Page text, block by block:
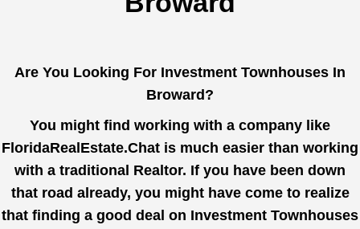
Are You Looking For Investment Townhouses In
Broward?
You might find working with a company like
FloridaRealEstate.Chat is much easier than working
with a traditional Realtor. If you have been down
that road already, you might have come to realize
that finding a good deal on Investment Townhouses